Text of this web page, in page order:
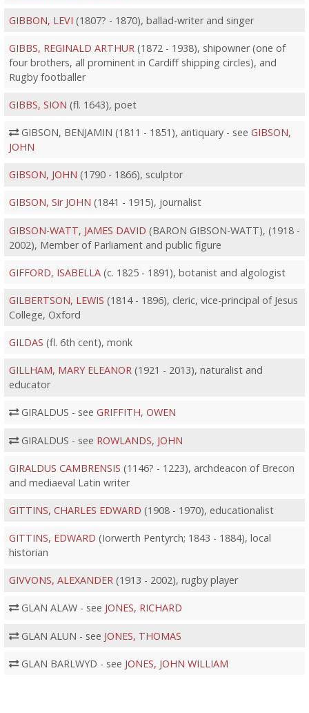
GIBBON, LEVI (1807? - 1870), ballad-writer and singer
GIBBS, REGINALD ARTHUR (1872 - 1938), shipowner (one of
four brothers, all prominent in Cardiff shipping circles), and
Rugby footballer
GIBBS, SION (fl. 1643), poet
GIBSON, BENJAMIN (1811 - 1851), antiquary - see GIBSON,
JOHN
GIBSON, JOHN (1790 - 1866), sculptor
GIBSON, Sir JOHN (1841 - 1915), journalist
GIBSON-WATT, JAMES DAVID (BARON GIBSON-WATT), (1918 -
2002), Member of Parliament and public figure
GIFFORD, ISABELLA(c. 1825 - 1891), botanist and algologist
GILBERTSON, LEWIS (1814 - 1896), cleric, vice-principal of Jesus
College, Oxford
GILDAS (fl. 6th cent), monk
GILLHAM, MARY ELEANOR(1921 - 2013), naturalist and
educator
GIRALDUS - see GRIFFITH, OWEN
GIRALDUS - see ROWLANDS, JOHN
GIRALDUS CAMBRENSIS (1146? - 1223), archdeacon of Brecon
and mediaeval Latin writer
GITTINS, CHARLES EDWARD (1908 - 1970), educationalist
GITTINS, EDWARD (Iorwerth Pentyrch; 1843 - 1884), local
historian
GIVVONS, ALEXANDER(1913 - 2002), rugby player
GLAN ALAW - see JONES, RICHARD
GLAN ALUN - see JONES, THOMAS
GLAN BARLWYD - see JONES, JOHN WILLIAM